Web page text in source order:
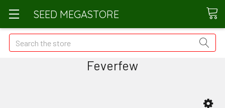
SEED MEGASTORE
Search
Feverfew